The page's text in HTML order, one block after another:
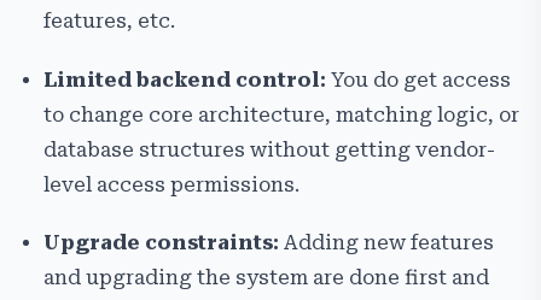
features, etc.
Limited backend control: You do get access
to change core architecture, matching logic, or
database structures without getting vendor-
level access permissions.
Upgrade constraints: Adding new features
and upgrading the system are done first and